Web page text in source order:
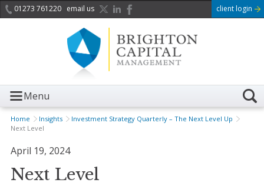
01273 761220 email us client login
Menu
Home Insights
Investment Strategy Quarterly – The Next Level Up
Next Level
April 19, 2024
Next Level